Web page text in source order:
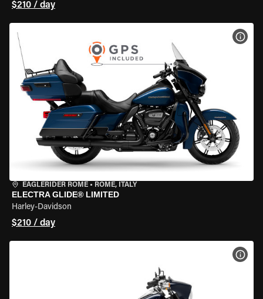
$210 / day
EAGLERIDER ROME • ROME, ITALY
ELECTRA GLIDE® LIMITED
Harley-Davidson
$210 / day